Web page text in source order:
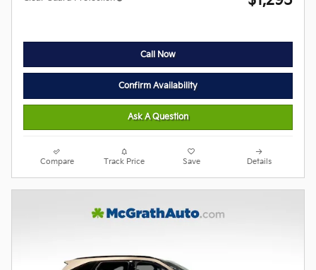
Call Now
Confirm Availability
Ask A Question
Compare Track Price Save Details